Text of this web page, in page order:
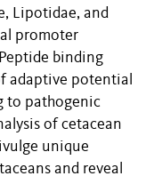
Lipotidae, and
promoter
binding
adaptive potential
to pathogenic
of cetacean
unique
and reveal